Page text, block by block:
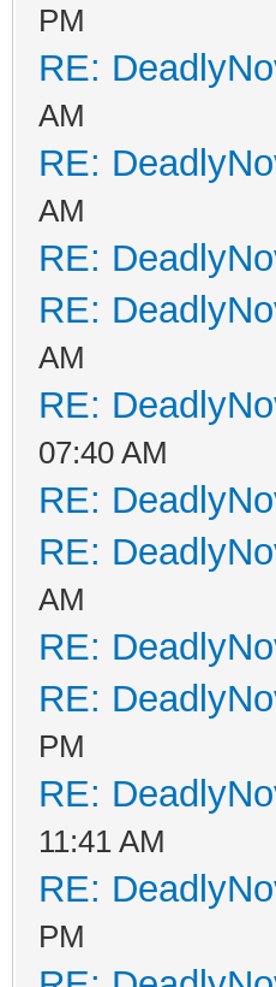
PM
RE:
AM
RE:
AM
RE:
RE:
AM
RE:
07:40 AM
RE:
RE:
AM
RE:
RE:
PM
RE:
11:41 AM
RE:
PM